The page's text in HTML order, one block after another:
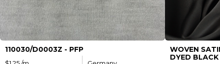
110030/D0003Z - PFP
WOVEN
DYED BLACK
E-mail:
Password: